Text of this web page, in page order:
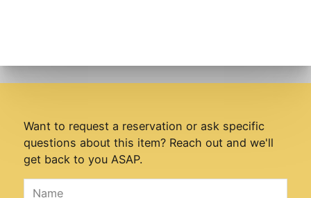
Want to request a reservation or ask specific
questions about this item? Reach out and we'll
get back to you ASAP.